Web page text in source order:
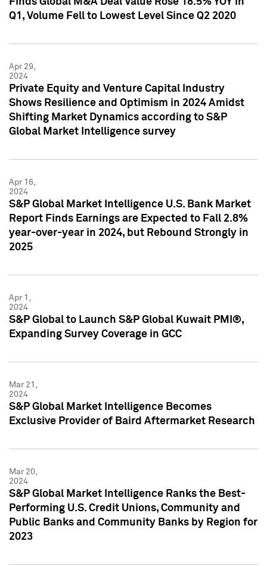
Q1, Volume Fell to Lowest Level Since Q2 2020
Apr 29,
2024
Private Equity and Venture Capital Industry
Shows Resilience and Optimism in 2024 Amidst
Shifting Market Dynamics according to S&P
Global Market Intelligence survey
Apr 16,
2024
S&P Global Market Intelligence U.S. Bank Market
Report Finds Earnings are Expected to Fall 2.8%
year-over-year in 2024, but Rebound Strongly in
2025
Apr 1,
2024
S&P Global to Launch S&P Global Kuwait PMI®,
Expanding Survey Coverage in GCC
Mar 21,
2024
S&P Global Market Intelligence Becomes
Exclusive Provider of Baird Aftermarket Research
Mar 20,
2024
S&P Global Market Intelligence Ranks the Best-
Performing U.S. Credit Unions, Community and
Public Banks and Community Banks by Region for
2023